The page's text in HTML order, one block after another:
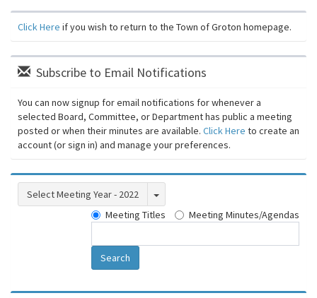
Click Here if you wish to return to the Town of Groton homepage.
Subscribe to Email Notifications
You can now signup for email notifications for whenever a
selected Board, Committee, or Department has public a meeting
posted or when their minutes are available. Click Here to create an
account (or sign in) and manage your preferences.
Select Meeting Year - 2022
Toggle Dropdown
Meeting Titles
Meeting Minutes/Agendas
Search